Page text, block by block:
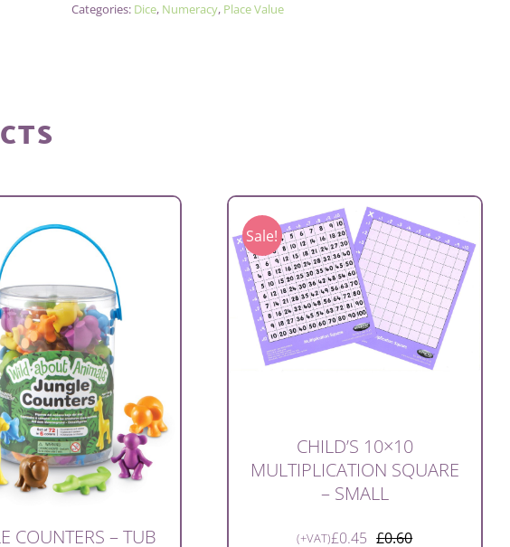
-
Categories: Dice, Numeracy, Place Value
COUNTERS – TUB
Sale!
CHILD’S 10×10
MULTIPLICATION SQUARE
– SMALL
£0.60
£0.45
(+VAT)